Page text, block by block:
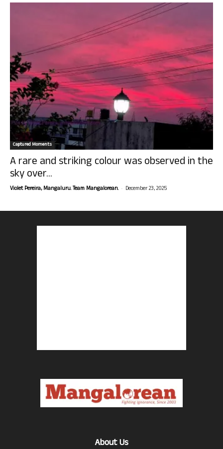
Captured Moments
A rare and striking colour was observed in the
sky over...
Violet Pereira, Mangaluru. Team Mangalorean. - December 23, 2025
About Us